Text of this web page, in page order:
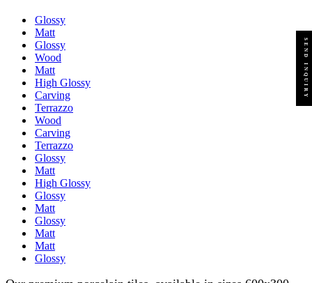
Glossy
Matt
Glossy
Wood
Matt
High Glossy
Carving
Terrazzo
Wood
Carving
Terrazzo
Glossy
Matt
High Glossy
Glossy
Matt
Glossy
Matt
Matt
Glossy
SEND INQUIRY